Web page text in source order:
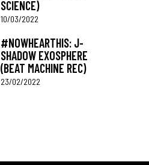
SCIENCE)
10/03/2022
#NOWHEARTHIS: J-
SHADOW EXOSPHERE
(BEAT MACHINE REC)
23/02/2022